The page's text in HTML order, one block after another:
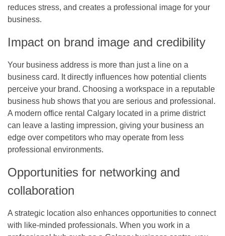
reduces stress, and creates a professional image for your
business.
Impact on brand image and credibility
Your business address is more than just a line on a
business card. It directly influences how potential clients
perceive your brand. Choosing a workspace in a reputable
business hub shows that you are serious and professional.
A modern office rental Calgary located in a prime district
can leave a lasting impression, giving your business an
edge over competitors who may operate from less
professional environments.
Opportunities for networking and
collaboration
A strategic location also enhances opportunities to connect
with like-minded professionals. When you work in a